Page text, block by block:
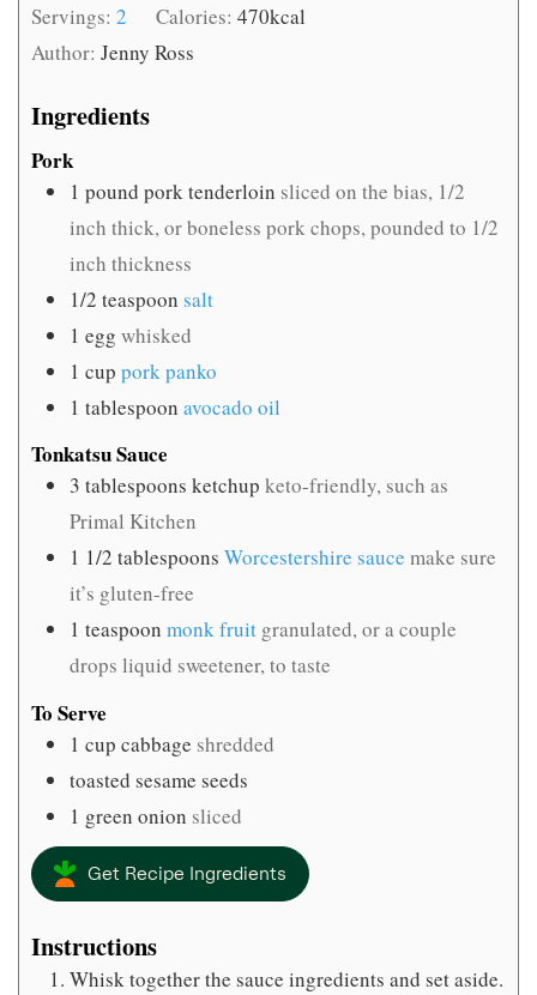
Servings: 2 Calories:470kcal
Author: Jenny Ross
Ingredients
Pork
1 pound pork tenderloin sliced on the bias, 1/2
inch thick, or boneless pork chops, pounded to 1/2
inch thickness
1/2 teaspoon salt
1 egg whisked
1 cup pork panko
1 tablespoon avocado oil
Tonkatsu Sauce
3 tablespoons ketchup keto-friendly, such as
Primal Kitchen
1 1/2 tablespoons Worcestershire sauce make sure
it’s gluten-free
1 teaspoon monk fruit granulated, or a couple
drops liquid sweetener, to taste
To Serve
1 cup cabbage shredded
toasted sesame seeds
1 green onion sliced
Get Recipe Ingredients
Instructions
Whisk together the sauce ingredients and set aside.